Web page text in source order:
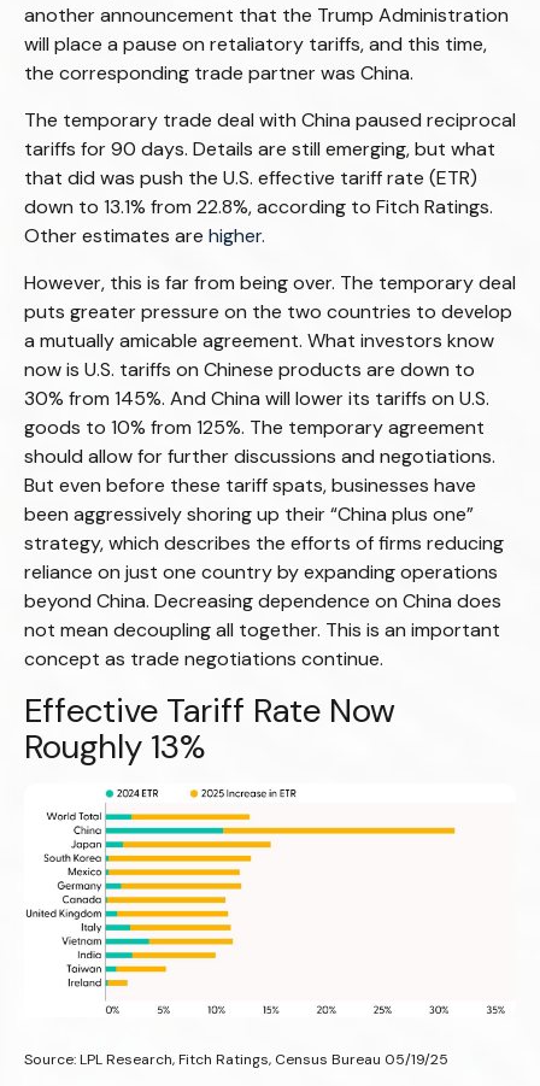
another announcement that the Trump Administration
will place a pause on retaliatory tariffs, and this time,
the corresponding trade partner was China.
The temporary trade deal with China paused reciprocal
tariffs for 90 days. Details are still emerging, but what
that did was push the U.S. effective tariff rate (ETR)
down to 13.1% from 22.8%, according to Fitch Ratings.
Other estimates are higher.
However, this is far from being over. The temporary deal
puts greater pressure on the two countries to develop
a mutually amicable agreement. What investors know
now is U.S. tariffs on Chinese products are down to
30% from 145%. And China will lower its tariffs on U.S.
goods to 10% from 125%. The temporary agreement
should allow for further discussions and negotiations.
But even before these tariff spats, businesses have
been aggressively shoring up their “China plus one”
strategy, which describes the efforts of firms reducing
reliance on just one country by expanding operations
beyond China. Decreasing dependence on China does
not mean decoupling all together. This is an important
concept as trade negotiations continue.
Effective Tariff Rate Now
Roughly 13%
Source: LPL Research, Fitch Ratings, Census Bureau 05/19/25